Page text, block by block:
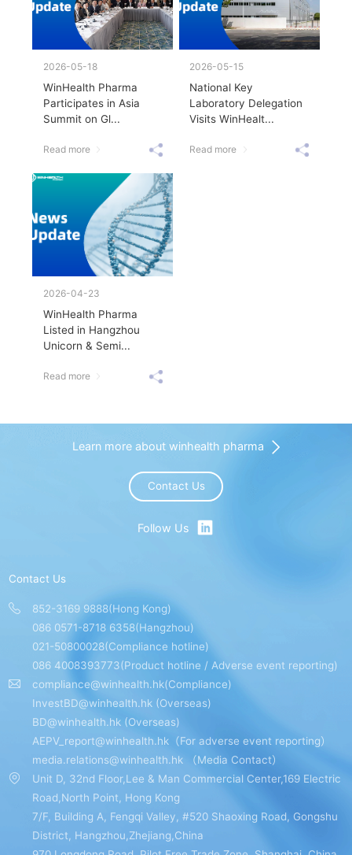
2026-05-18
WinHealth Pharma
Participates in Asia
Summit on Gl...
Read more
2026-05-15
National Key
Laboratory Delegation
Visits WinHealt...
Read more
2026-04-23
WinHealth Pharma
Listed in Hangzhou
Unicorn & Semi...
Read more
Learn more about winhealth pharma
Contact Us
Follow Us
Contact Us
852-3169 9888(Hong Kong)
086 0571-8718 6358(Hangzhou)
021-50800028(Compliance hotline)
086 4008393773(Product hotline / Adverse event reporting)
compliance@winhealth.hk(Compliance)
InvestBD@winhealth.hk (Overseas)
BD@winhealth.hk (Overseas)
AEPV_report@winhealth.hk（For adverse event reporting）
media.relations@winhealth.hk （Media Contact）
Unit D, 32nd Floor,Lee & Man Commercial Center,169 Electric
Road,North Point, Hong Kong
7/F, Building A, Fengqi Valley, #520 Shaoxing Road, Gongshu
District, Hangzhou,Zhejiang,China